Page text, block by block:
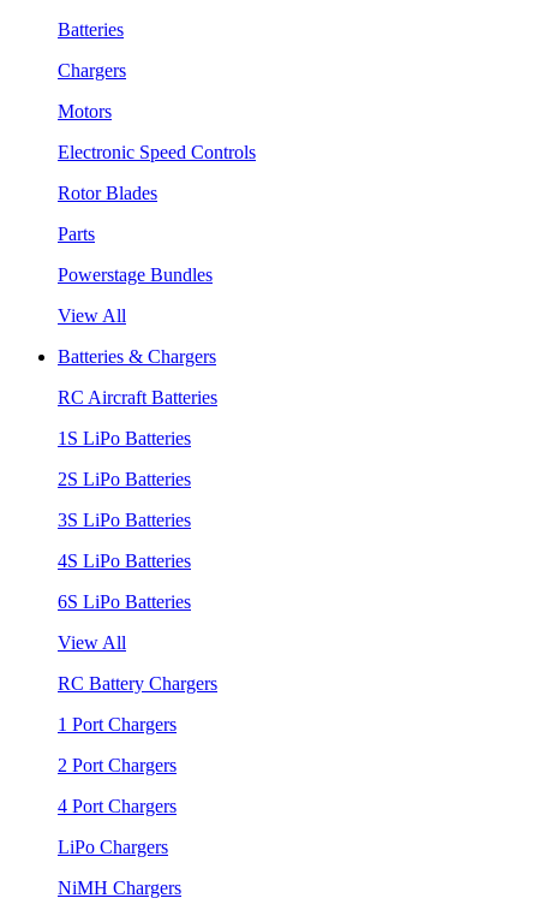
Batteries
Chargers
Motors
Electronic Speed Controls
Rotor Blades
Parts
Powerstage Bundles
View All
Batteries & Chargers
RC Aircraft Batteries
1S LiPo Batteries
2S LiPo Batteries
3S LiPo Batteries
4S LiPo Batteries
6S LiPo Batteries
View All
RC Battery Chargers
1 Port Chargers
2 Port Chargers
4 Port Chargers
LiPo Chargers
NiMH Chargers